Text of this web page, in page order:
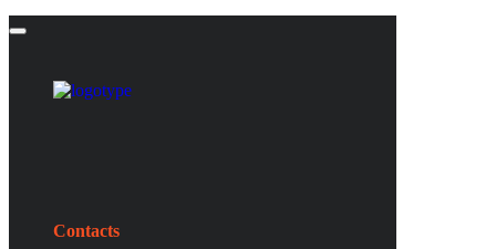
Contacts